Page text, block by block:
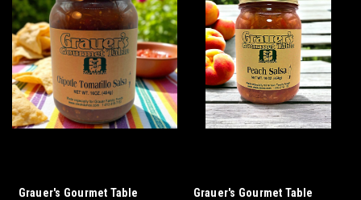
Grauer's Gourmet Table
Grauer's Gourmet Table